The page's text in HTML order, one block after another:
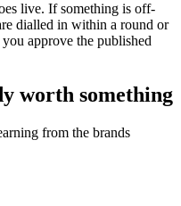
live. If something is off-
dialled in within a round or
approve the published
worth something
from the brands